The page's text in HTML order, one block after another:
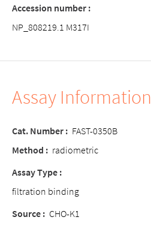
Accession number :
NP_808219.1 M317I
Assay Information
Cat. Number : FAST-0350B
Method : radiometric
Assay Type :
filtration binding
Source : CHO-K1